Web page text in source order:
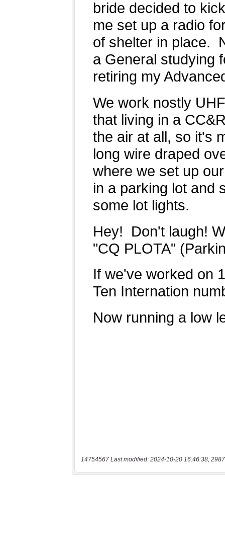
14754567 Last modified: 2024-10-20 16:46:38,